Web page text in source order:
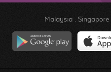
Malaysia. Singapore.